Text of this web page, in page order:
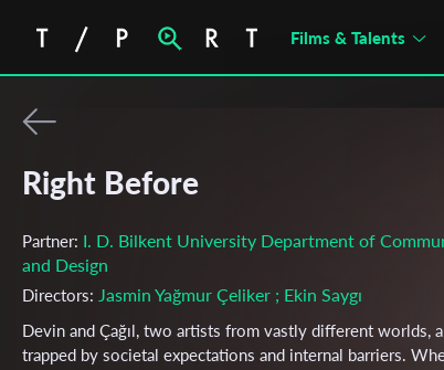
Films & Talents
Right Before
Partner: I. D. Bilkent University Department of
and Design
Directors: Jasmin Yağmur Çeliker ; Ekin Saygı
Devin and Çağıl, two artists from vastly different worlds,
trapped by societal expectations and internal barriers.